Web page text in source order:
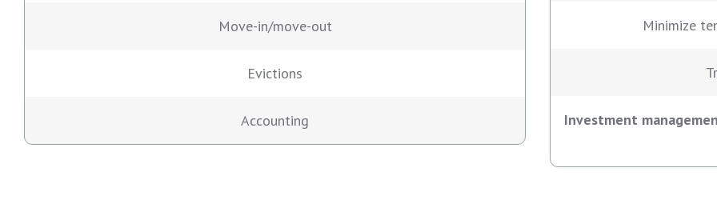
Move-in/move-out
Evictions
Accounting
Minimize
Investment